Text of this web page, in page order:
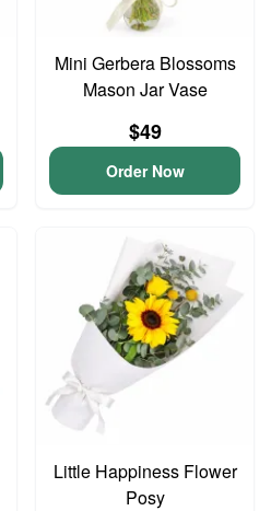
Mini Gerbera Blossoms
Mason Jar Vase
$49
Order Now
Little Happiness Flower
Posy